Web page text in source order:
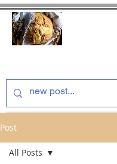
Post
All Posts